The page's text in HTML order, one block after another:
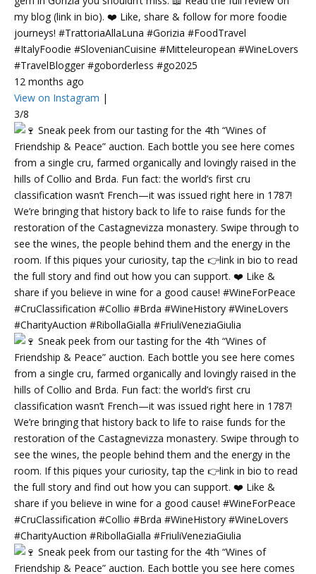
my blog (link in bio). ❤️ Like, share & follow for more foodie
journeys! #TrattoriaAllaLuna #Gorizia #FoodTravel
#ItalyFoodie #SlovenianCuisine #Mitteleuropean #WineLovers
#TravelBlogger #goborderless #go2025
12 months ago
View on Instagram |
3/8